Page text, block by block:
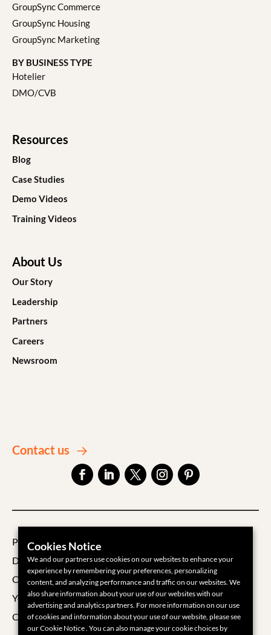
GroupSync Commerce
GroupSync Housing
GroupSync Marketing
BY BUSINESS TYPE
Hotelier
DMO/CVB
Resources
Blog
Case Studies
Demo Videos
Training Videos
About Us
Our Story
Leadership
Partners
Careers
Newsroom
Contact us
Privacy Policy
Data Processing Agreement
Cookie Policy
Your Privacy Choices
Cookie Settings
Cookies Notice
We and our partners use cookies on our websites to enhance your
experience by remembering your preferences, personalizing
content, and analyzing performance and traffic on our websites. We
also share information about your use of our websites with our
advertising and analytics partners. For more information on our use
of cookies and information about your use of our website, please see
our Cookie Notice . You can also manage your cookie choices by